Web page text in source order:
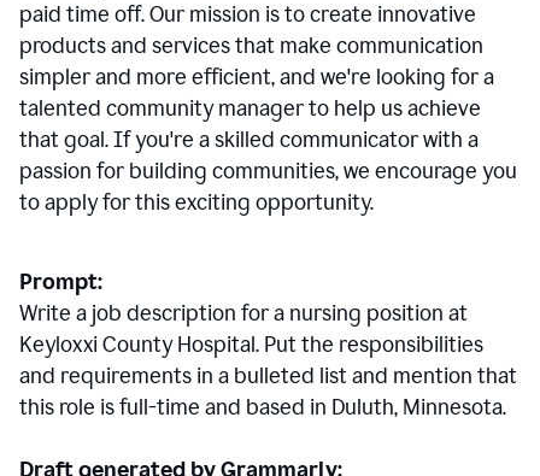
paid time off. Our mission is to create innovative
products and services that make communication
simpler and more efficient, and we're looking for a
talented community manager to help us achieve
that goal. If you're a skilled communicator with a
passion for building communities, we encourage you
to apply for this exciting opportunity.
Prompt:
Write a job description for a nursing position at
Keyloxxi County Hospital. Put the responsibilities
and requirements in a bulleted list and mention that
this role is full-time and based in Duluth, Minnesota.
Draft generated by Grammarly: